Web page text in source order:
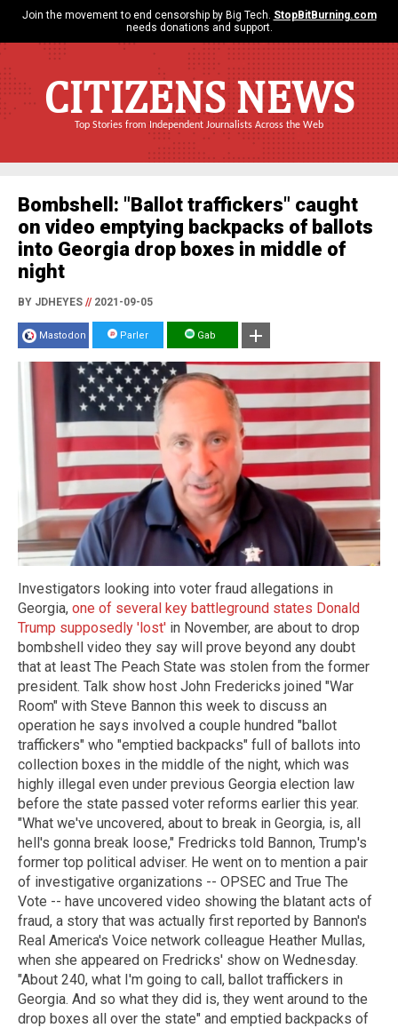
Join the movement to end censorship by Big Tech. StopBitBurning.com
needs donations and support.
CITIZENS NEWS
Top Stories from Independent Journalists Across the Web
Bombshell: "Ballot traffickers" caught
on video emptying backpacks of ballots
into Georgia drop boxes in middle of
night
BY JDHEYES //2021-09-05
Mastodon Parler Gab
Investigators looking into voter fraud allegations in
Georgia, one of several key battleground states Donald
Trump supposedly 'lost' in November, are about to drop
bombshell video they say will prove beyond any doubt
that at least The Peach State was stolen from the former
president. Talk show host John Fredericks joined "War
Room" with Steve Bannon this week to discuss an
operation he says involved a couple hundred "ballot
traffickers" who "emptied backpacks" full of ballots into
collection boxes in the middle of the night, which was
highly illegal even under previous Georgia election law
before the state passed voter reforms earlier this year.
"What we've uncovered, about to break in Georgia, is, all
hell's gonna break loose," Fredricks told Bannon, Trump's
former top political adviser. He went on to mention a pair
of investigative organizations -- OPSEC and True The
Vote -- have uncovered video showing the blatant acts of
fraud, a story that was actually first reported by Bannon's
Real America's Voice network colleague Heather Mullas,
when she appeared on Fredricks' show on Wednesday.
"About 240, what I'm going to call, ballot traffickers in
Georgia. And so what they did is, they went around to the
drop boxes all over the state" and emptied backpacks of